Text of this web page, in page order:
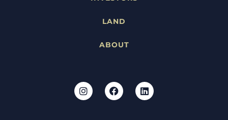
LAND
ABOUT